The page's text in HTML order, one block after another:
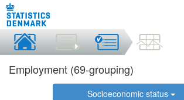
Employment (69-grouping)
Socioeconomic status